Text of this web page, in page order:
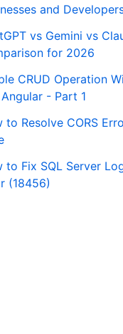
and
vs Gemini vs
for 2026
CRUD Operation
- Part 1
to Resolve CORS
to Fix SQL Server
(18456)